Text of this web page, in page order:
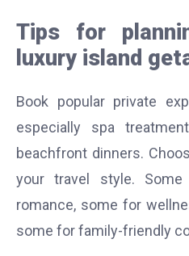
Tips for
luxury island
Book popular private
especially spa
beachfront dinners.
your travel style.
romance, some for
some for family-friendly